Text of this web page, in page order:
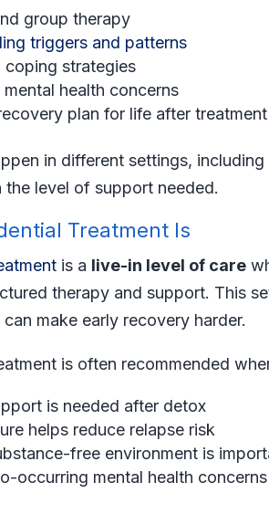
group therapy
triggers and patterns
coping strategies
health concerns
plan for life after treatment
in different settings,
the level of support needed.
Treatment Is
is a live-in level of care
therapy and support. This
make early recovery harder.
is often recommended
is needed after detox
helps reduce relapse risk
free environment is
occurring mental health concerns